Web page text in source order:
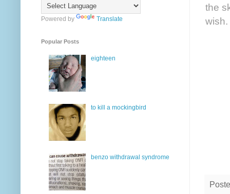
the
wish.
Powered by Translate
Popular Posts
eighteen
to kill a mockingbird
benzo withdrawal syndrome